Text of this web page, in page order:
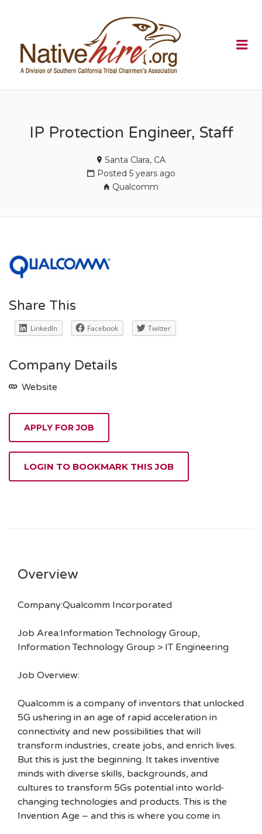
IP Protection Engineer, Staff
Santa Clara, CA
Posted 5 years ago
Qualcomm
Share This
LinkedIn Facebook Twitter
Company Details
Website
APPLY FOR JOB
LOGIN TO BOOKMARK THIS JOB
Overview
Company:Qualcomm Incorporated
Job Area:Information Technology Group,
Information Technology Group > IT Engineering
Job Overview:
Qualcomm is a company of inventors that unlocked
5G ushering in an age of rapid acceleration in
connectivity and new possibilities that will
transform industries, create jobs, and enrich lives.
But this is just the beginning. It takes inventive
minds with diverse skills, backgrounds, and
cultures to transform 5Gs potential into world-
changing technologies and products. This is the
Invention Age – and this is where you come in.